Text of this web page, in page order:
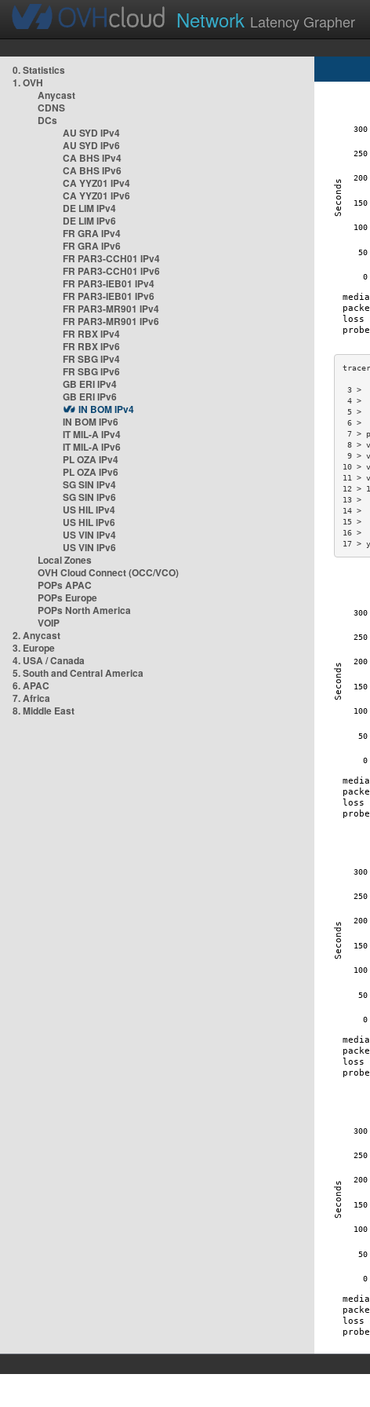
Network Latency Grapher
0. Statistics
1. OVH
Anycast
CDNS
DCs
AU SYD IPv4
AU SYD IPv6
CA BHS IPv4
CA BHS IPv6
CA YYZ01 IPv4
CA YYZ01 IPv6
DE LIM IPv4
DE LIM IPv6
FR GRA IPv4
FR GRA IPv6
FR PAR3-CCH01 IPv4
FR PAR3-CCH01 IPv6
FR PAR3-IEB01 IPv4
FR PAR3-IEB01 IPv6
FR PAR3-MR901 IPv4
FR PAR3-MR901 IPv6
FR RBX IPv4
FR RBX IPv6
FR SBG IPv4
FR SBG IPv6
GB ERI IPv4
GB ERI IPv6
IN BOM IPv4
IN BOM IPv6
IT MIL-A IPv4
IT MIL-A IPv6
PL OZA IPv4
PL OZA IPv6
SG SIN IPv4
SG SIN IPv6
US HIL IPv4
US HIL IPv6
US VIN IPv4
US VIN IPv6
Local Zones
OVH Cloud Connect (OCC/VCO)
POPs APAC
POPs Europe
POPs North America
VOIP
2. Anycast
3. Europe
4. USA / Canada
5. South and Central America
6. APAC
7. Africa
8. Middle East
7 >
8 >
9 >
10 >
11 >
12 >
17 >